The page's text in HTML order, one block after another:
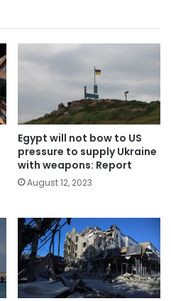
Egypt will not bow to US
pressure to supply Ukraine
with weapons: Report
August 12, 2023